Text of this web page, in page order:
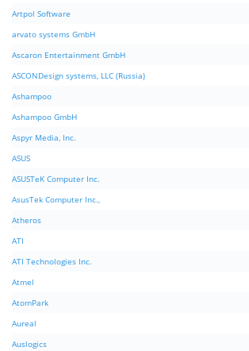
Artpol Software
arvato systems GmbH
Ascaron Entertainment GmbH
ASCONDesign systems, LLC (Russia)
Ashampoo
Ashampoo GmbH
Aspyr Media, Inc.
ASUS
ASUSTeK Computer Inc.
AsusTek Computer Inc.,
Atheros
ATI
ATI Technologies Inc.
Atmel
AtomPark
Aureal
Auslogics